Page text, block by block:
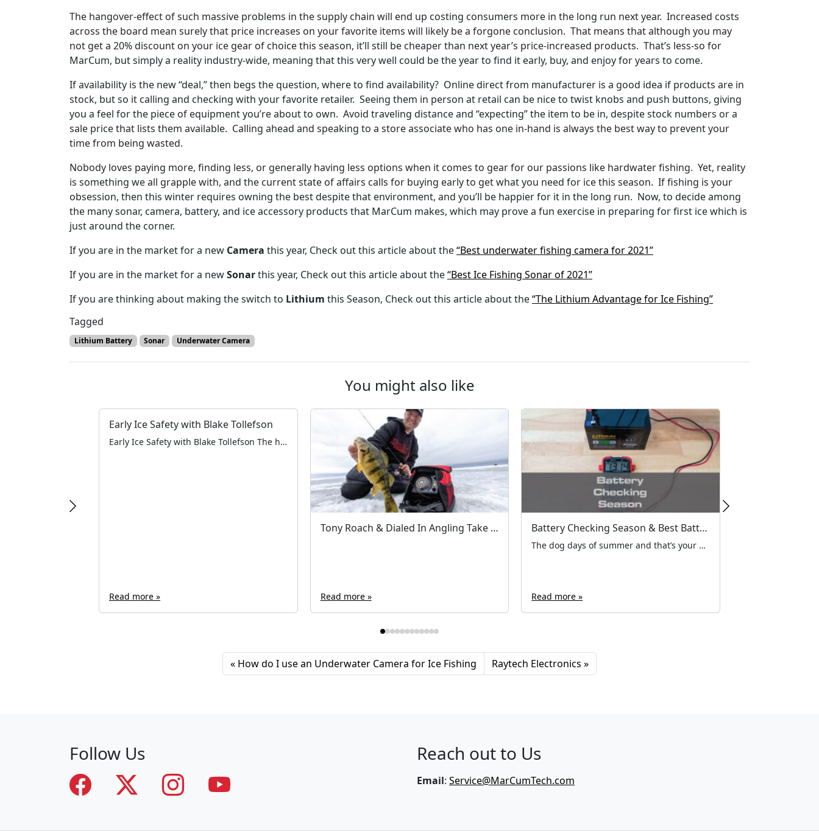
The hangover-effect of such massive problems in the supply chain will end up costing consumers more in the long run next year. Increased costs
across the board mean surely that price increases on your favorite items will likely be a forgone conclusion. That means that although you may
not get a 20% discount on your ice gear of choice this season, it’ll still be cheaper than next year’s price-increased products. That’s less-so for
MarCum, but simply a reality industry-wide, meaning that this very well could be the year to find it early, buy, and enjoy for years to come.
If availability is the new “deal,” then begs the question, where to find availability? Online direct from manufacturer is a good idea if products are in
stock, but so it calling and checking with your favorite retailer. Seeing them in person at retail can be nice to twist knobs and push buttons, giving
you a feel for the piece of equipment you’re about to own. Avoid traveling distance and “expecting” the item to be in, despite stock numbers or a
sale price that lists them available. Calling ahead and speaking to a store associate who has one in-hand is always the best way to prevent your
time from being wasted.
Nobody loves paying more, finding less, or generally having less options when it comes to gear for our passions like hardwater fishing. Yet, reality
is something we all grapple with, and the current state of affairs calls for buying early to get what you need for ice this season. If fishing is your
obsession, then this winter requires owning the best despite that environment, and you’ll be happier for it in the long run. Now, to decide among
the many sonar, camera, battery, and ice accessory products that MarCum makes, which may prove a fun exercise in preparing for first ice which is
just around the corner.
If you are in the market for a new Camera this year, Check out this article about the“Best underwater fishing camera for 2021”
If you are in the market for a newSonarthis year, Check out this article about the“Best Ice Fishing Sonar of 2021”
If you are thinking about making the switch to Lithium this Season, Check out this article about the“The Lithium Advantage for Ice Fishing”
Tagged
Lithium Battery Sonar Underwater Camera
You might also like
Early Ice Safety with Blake Tollefson
Early Ice Safety with Blake Tollefson The hardwater season is fast approaching. All across the Northern United States and Canada, anglers are taking their first steps on frozen water. Now is the time to ensure electronics, rods & reels, and augers are in working order — and that tackle is fully organized. Aside from the […]
Read more »
Tony Roach & Dialed In Angling Take on Devils Lake – A MarCum Moment
Read more »
Battery Checking Season & Best Battery Replacement Options
The dog days of summer and that’s your green light to grab your MarCum flasher or digital system from the garage and give it a once over and top off the battery. The first step in your pre-season routine should be checking your batteries. Most flasher failures on the ice are caused by a bad battery, so now’s the time to inspect your MarCum’s power source. “You could be kicking yourself later if you don’t take a minute to check everything out now,” says MarCum Pro-Staffer, Joel Nelson. “Nothing will wreck a good day of fishing faster than a bad battery, because there’s nothing you can do about it out on the ice."
Read more »
How do I use an Underwater Camera for Ice Fishing Raytech Electronics
Follow Us Reach out to Us
Email: Service@MarCumTech.com